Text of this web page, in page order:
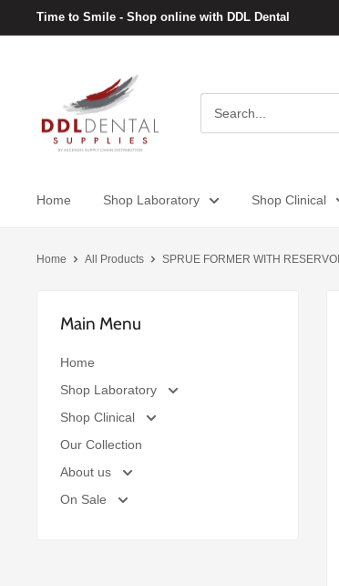
to
Time to Smile - Shop online with DDL Dental
Home Shop Laboratory Shop Clinical
Home All Products SPRUE FORMER WITH
Main Menu
Home
Shop Laboratory
Shop Clinical
Our Collection
About us
On Sale